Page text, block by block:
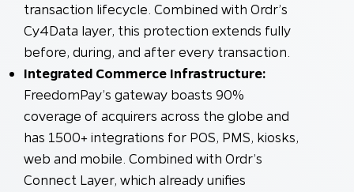
transaction lifecycle. Combined with Ordr’s
Cy4Data layer, this protection extends fully
before, during, and after every transaction.
Integrated Commerce Infrastructure:
FreedomPay’s gateway boasts 90%
coverage of acquirers across the globe and
has 1500+ integrations for POS, PMS, kiosks,
web and mobile. Combined with Ordr’s
Connect Layer, which already unifies